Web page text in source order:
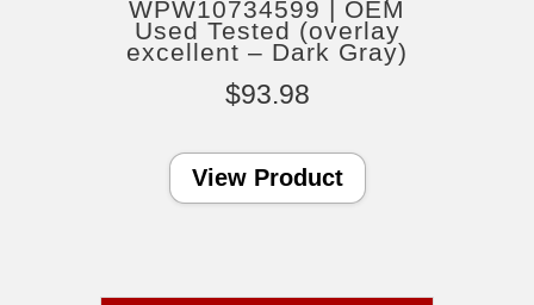
WPW10734599 | OEM
Used Tested (overlay
excellent – Dark Gray)
$93.98
View Product